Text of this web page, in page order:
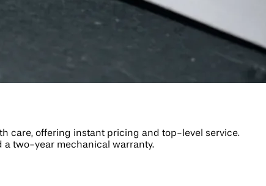
care, offering instant pricing and top-level service.
a two-year mechanical warranty.